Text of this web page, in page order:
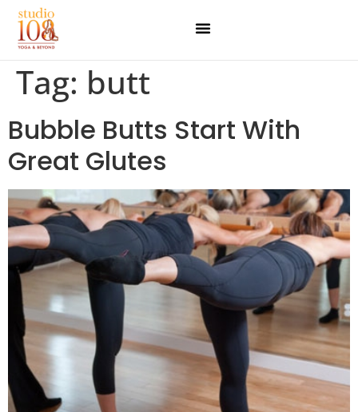
Tag: butt
Bubble Butts Start With
Great Glutes